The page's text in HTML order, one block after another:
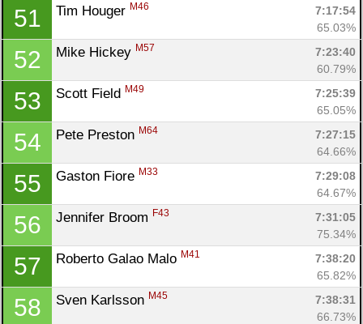
51 Tim Houger M46
7:17:54
65.03%
52 Mike Hickey M57
7:23:40
60.79%
53 Scott Field M49
7:25:39
65.05%
54 Pete Preston M64
7:27:15
64.66%
55 Gaston Fiore M33
7:29:08
64.67%
56 Jennifer Broom F43
7:31:05
75.34%
57 Roberto Galao Malo M41
7:38:20
65.82%
58 Sven Karlsson M45
7:38:31
66.73%